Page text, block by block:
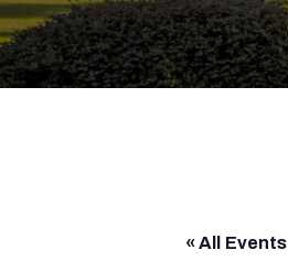
« All Events